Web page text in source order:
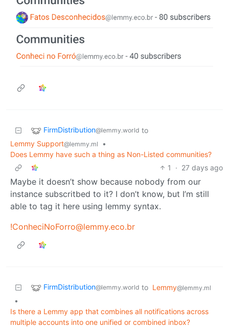
FirmDistribution@lemmy.world to
Lemmy Support@lemmy.ml
•
Does Lemmy have such a thing as Non-Listed communities?
1
· 27 days ago
Maybe it doesn’t show because nobody from our
instance subscritbed to it? I don’t know, but I’m still
able to tag it here using lemmy syntax.
!ConheciNoForro@lemmy.eco.br
FirmDistribution@lemmy.world to Lemmy@lemmy.ml
•
Is there a Lemmy app that combines all notifications across
multiple accounts into one unified or combined inbox?